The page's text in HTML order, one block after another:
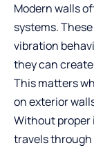
Modern walls
systems.
vibration
they can
This matters
on exterior
Without
travels